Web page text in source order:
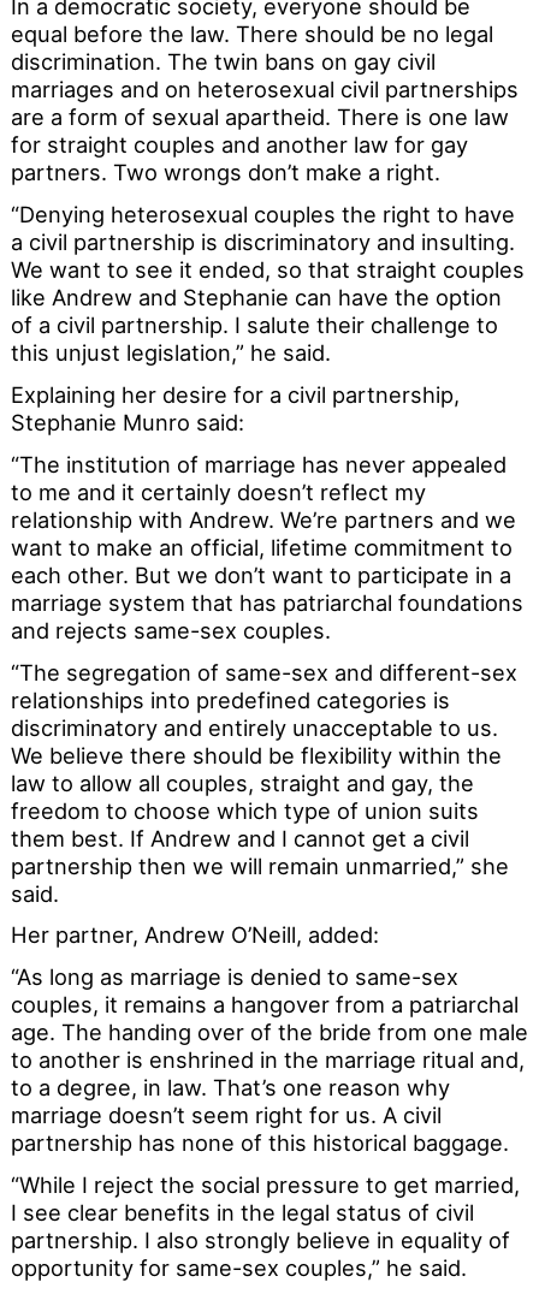
In a democratic society, everyone should be
equal before the law. There should be no legal
discrimination. The twin bans on gay civil
marriages and on heterosexual civil partnerships
are a form of sexual apartheid. There is one law
for straight couples and another law for gay
partners. Two wrongs don’t make a right.
“Denying heterosexual couples the right to have
a civil partnership is discriminatory and insulting.
We want to see it ended, so that straight couples
like Andrew and Stephanie can have the option
of a civil partnership. I salute their challenge to
this unjust legislation,” he said.
Explaining her desire for a civil partnership,
Stephanie Munro said:
“The institution of marriage has never appealed
to me and it certainly doesn’t reflect my
relationship with Andrew. We’re partners and we
want to make an official, lifetime commitment to
each other. But we don’t want to participate in a
marriage system that has patriarchal foundations
and rejects same-sex couples.
“The segregation of same-sex and different-sex
relationships into predefined categories is
discriminatory and entirely unacceptable to us.
We believe there should be flexibility within the
law to allow all couples, straight and gay, the
freedom to choose which type of union suits
them best. If Andrew and I cannot get a civil
partnership then we will remain unmarried,” she
said.
Her partner, Andrew O’Neill, added:
“As long as marriage is denied to same-sex
couples, it remains a hangover from a patriarchal
age. The handing over of the bride from one male
to another is enshrined in the marriage ritual and,
to a degree, in law. That’s one reason why
marriage doesn’t seem right for us. A civil
partnership has none of this historical baggage.
“While I reject the social pressure to get married,
I see clear benefits in the legal status of civil
partnership. I also strongly believe in equality of
opportunity for same-sex couples,” he said.